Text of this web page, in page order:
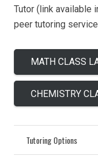
Tutor (link available
peer tutoring
MATH CLASS
CHEMISTRY
Tutoring Options